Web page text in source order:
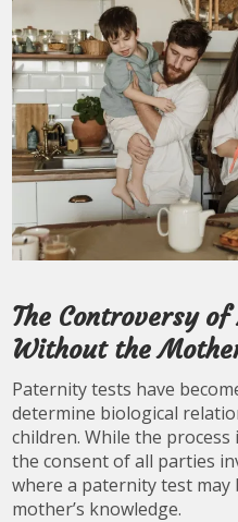
The Controversy
Without the
Paternity tests have
determine biological
children. While the
the consent of all parties
where a paternity test
mother’s knowledge.